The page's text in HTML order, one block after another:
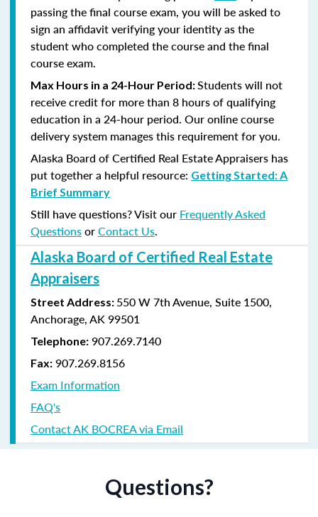
passing the final course exam, you will be asked to
sign an affidavit verifying your identity as the
student who completed the course and the final
course exam.
Max Hours in a 24-Hour Period:Students will not
receive credit for more than 8 hours of qualifying
education in a 24-hour period. Our online course
delivery system manages this requirement for you.
Alaska Board of Certified Real Estate Appraisers has
put together a helpful resource: Getting Started: A
Brief Summary
Still have questions? Visit our Frequently Asked
QuestionsorContact Us.
Alaska Board of Certified Real Estate
Appraisers
Street Address: 550 W 7th Avenue, Suite 1500,
Anchorage, AK 99501
Telephone: 907.269.7140
Fax: 907.269.8156
Exam Information
FAQ's
Contact AK BOCREA via Email
Questions?